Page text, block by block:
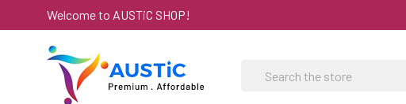
Welcome to AUSTiC SHOP!
Search